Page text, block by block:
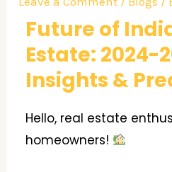
Future of
Estate: 2024-
Insights &
Hello, real estate
homeowners!